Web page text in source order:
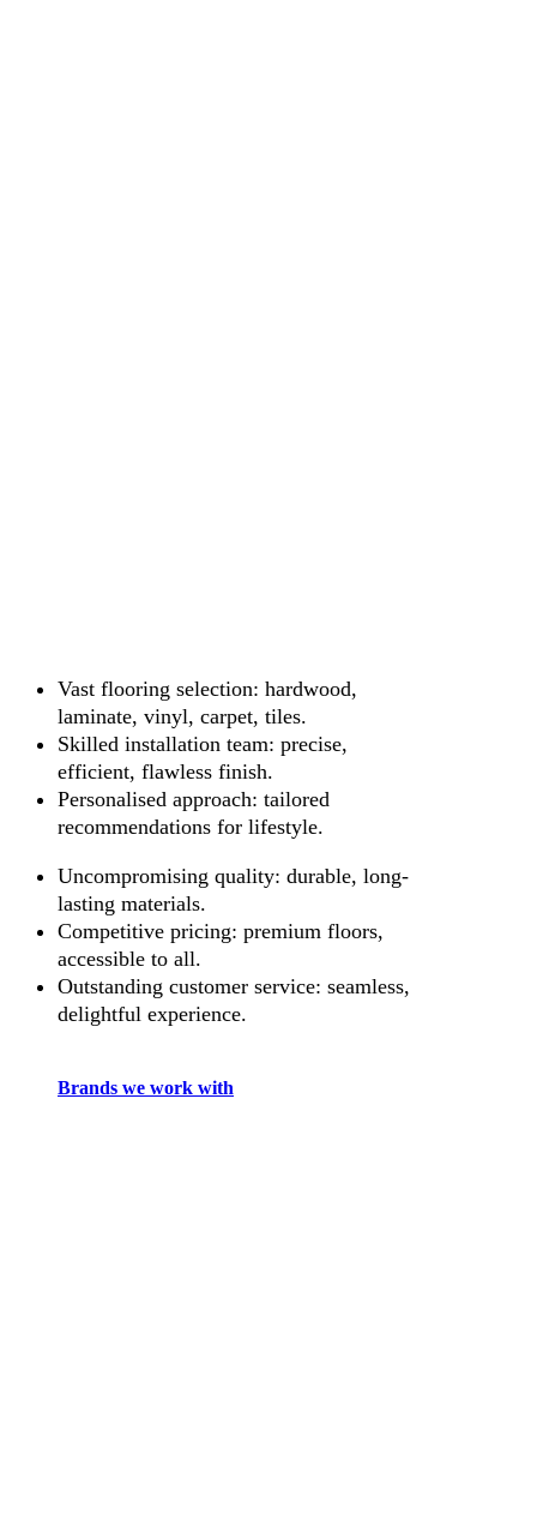
Vast flooring selection: hardwood,
laminate, vinyl, carpet, tiles.
Skilled installation team: precise,
efficient, flawless finish.
Personalised approach: tailored
recommendations for lifestyle.
Uncompromising quality: durable, long-
lasting materials.
Competitive pricing: premium floors,
accessible to all.
Outstanding customer service: seamless,
delightful experience.
Brands we work with